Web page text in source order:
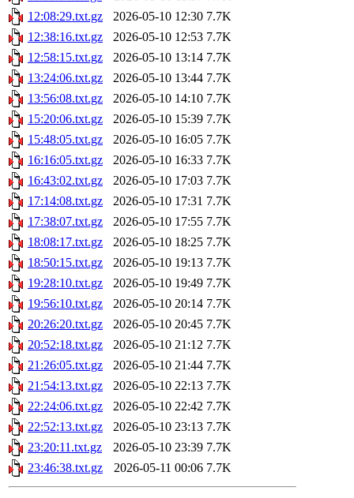
12:08:29.txt.gz
2026-05-10 12:30 7.7K
12:38:16.txt.gz
2026-05-10 12:53 7.7K
12:58:15.txt.gz
2026-05-10 13:14 7.7K
13:24:06.txt.gz
2026-05-10 13:44 7.7K
13:56:08.txt.gz
2026-05-10 14:10 7.7K
15:20:06.txt.gz
2026-05-10 15:39 7.7K
15:48:05.txt.gz
2026-05-10 16:05 7.7K
16:16:05.txt.gz
2026-05-10 16:33 7.7K
16:43:02.txt.gz
2026-05-10 17:03 7.7K
17:14:08.txt.gz
2026-05-10 17:31 7.7K
17:38:07.txt.gz
2026-05-10 17:55 7.7K
18:08:17.txt.gz
2026-05-10 18:25 7.7K
18:50:15.txt.gz
2026-05-10 19:13 7.7K
19:28:10.txt.gz
2026-05-10 19:49 7.7K
19:56:10.txt.gz
2026-05-10 20:14 7.7K
20:26:20.txt.gz
2026-05-10 20:45 7.7K
20:52:18.txt.gz
2026-05-10 21:12 7.7K
21:26:05.txt.gz
2026-05-10 21:44 7.7K
21:54:13.txt.gz
2026-05-10 22:13 7.7K
22:24:06.txt.gz
2026-05-10 22:42 7.7K
22:52:13.txt.gz
2026-05-10 23:13 7.7K
23:20:11.txt.gz
2026-05-10 23:39 7.7K
23:46:38.txt.gz
2026-05-11 00:06 7.7K